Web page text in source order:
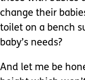
change their
toilet on a bench
baby’s needs?
And let me be